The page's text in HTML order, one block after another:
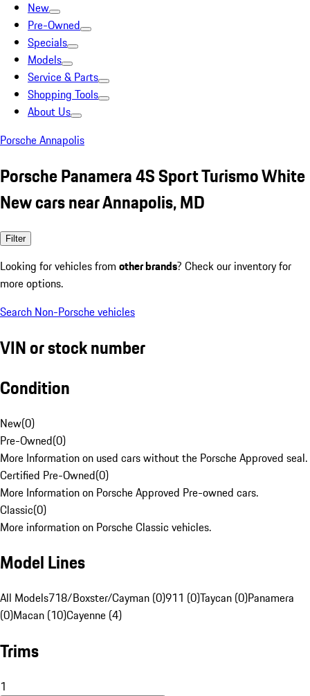
New
Pre-Owned
Specials
Models
Service & Parts
Shopping Tools
About Us
Porsche Annapolis
Porsche Panamera 4S Sport Turismo White
New cars near Annapolis, MD
Filter
Looking for vehicles from other brands? Check our inventory for
more options.
Search Non-Porsche vehicles
VIN or stock number
Condition
New(0)
Pre-Owned(0)
More Information on used cars without the Porsche Approved seal.
Certified Pre-Owned(0)
More Information on Porsche Approved Pre-owned cars.
Classic(0)
More information on Porsche Classic vehicles.
Model Lines
All Models718/Boxster/Cayman (0)911 (0)Taycan (0)Panamera
(0)Macan (10)Cayenne (4)
Trims
1